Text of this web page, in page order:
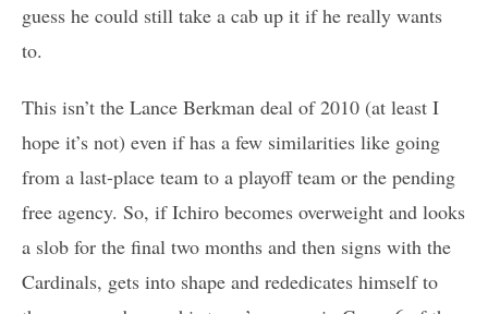
guess he could still take a cab up it if he really wants
to.
This isn’t the Lance Berkman deal of 2010 (at least I
hope it’s not) even if has a few similarities like going
from a last-place team to a playoff team or the pending
free agency. So, if Ichiro becomes overweight and looks
a slob for the final two months and then signs with the
Cardinals, gets into shape and rededicates himself to